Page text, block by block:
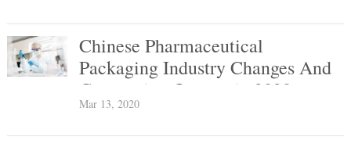
Chinese Pharmaceutical
Packaging Industry Changes And
Coronavirus Impact in 2020
Mar 13, 2020